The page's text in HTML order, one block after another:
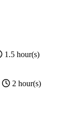
1.5 hour(s)
2 hour(s)